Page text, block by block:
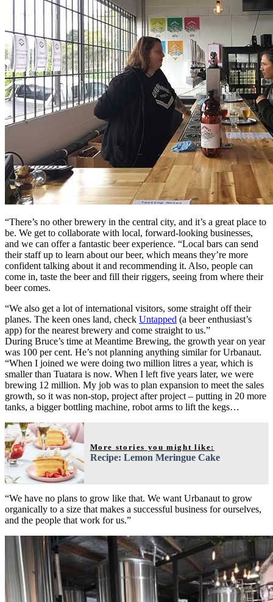
“There’s no other brewery in the central city, and it’s a great place to
be. We get to collaborate with local, forward-looking businesses,
and we can offer a fantastic beer experience. “Local bars can send
their staff up to learn about our beer, which means they’re more
confident talking about it and recommending it. Also, people can
come in, taste the beer and fill their riggers, seeing from where their
beer comes.
“We also get a lot of international visitors, some straight off their
planes. The keen ones land, check Untapped (a beer enthusiast’s
app) for the nearest brewery and come straight to us.”
During Bruce’s time at Meantime Brewing, the growth year on year
was 100 per cent. He’s not planning anything similar for Urbanaut.
“When I joined we were doing two million litres a year, which is
smaller than Tuatara is now. When I left five years later, we were
brewing 12 million. My job was to plan expansion to meet the sales
growth, so it was non-stop, project after project – putting in 20 more
tanks, a bigger bottling machine, robot arms to lift the kegs…
More stories you might like:
Recipe: Lemon Meringue Cake
“We have no plans to grow like that. We want Urbanaut to grow
organically to a size that makes a successful business for ourselves,
and the people that work for us.”